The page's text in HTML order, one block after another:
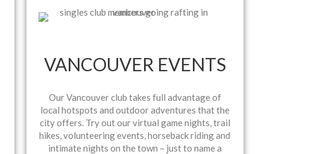
VANCOUVER EVENTS
Our Vancouver club takes full advantage of
local hotspots and outdoor adventures that the
city offers. Try out our virtual game nights, trail
hikes, volunteering events, horseback riding and
intimate nights on the town – just to name a